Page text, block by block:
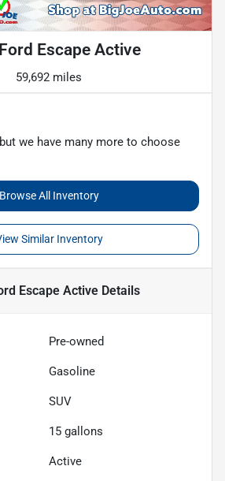
Escape Active
59,692 miles
we have many more to choose
Browse All Inventory
Similar Inventory
Escape ActiveDetails
Pre-owned
Gasoline
SUV
15 gallons
Active